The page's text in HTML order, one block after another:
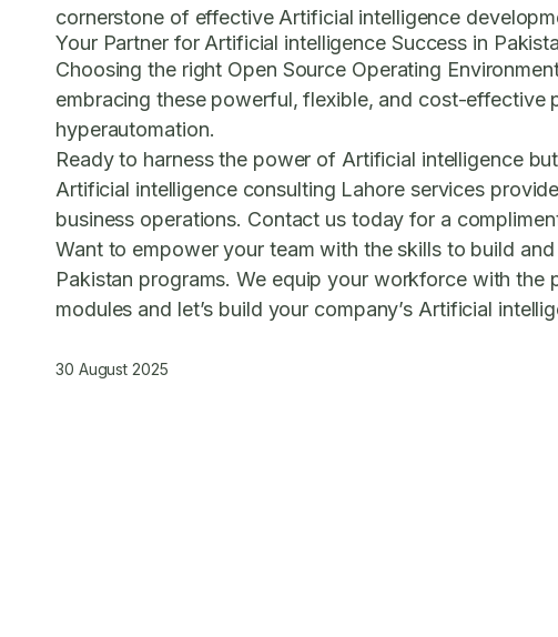
cornerstone of effective Artificial intelligence
Your Partner for Artificial intelligence Success in
Choosing the right Open Source Operating
embracing these powerful, flexible, and cost-
hyperautomation.
Ready to harness the power of Artificial intelligence
Artificial intelligence consulting Lahoreservices
business operations. Contact us today for a
Want to empower your team with the skills to build
Pakistan programs. We equip your workforce with
modules and let’s build your company’s Artificial
30 August 2025